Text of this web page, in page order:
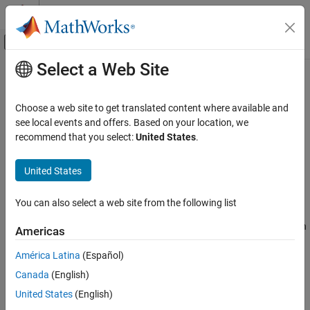
Skip to content
Off-Canvas Navigation Menu Toggle
Documentation Home
Polyspace Bug Finder
Reviewing and Reporting Results
Polyspace Bug Finder Results
Unsafe conversion between pointer and
integer
ON THIS PAGE
Main Content
Unsafe conversion between pointer
and integer
Misaligned or invalid results from conversions between pointer
Description
This defect occurs when you convert between a pointer type, such
asintptr_t, oruintprt_t, and an integer type, such asenum,
ptrdiff_t, orpid_t, or vice versa.
Select a Web Site
Choose a web site to get translated content where available and
see local events and offers. Based on your location, we
recommend that you select:United States.
United States
You can also select a web site from the following list
Americas
América Latina (Español)
Canada (English)
United States (English)